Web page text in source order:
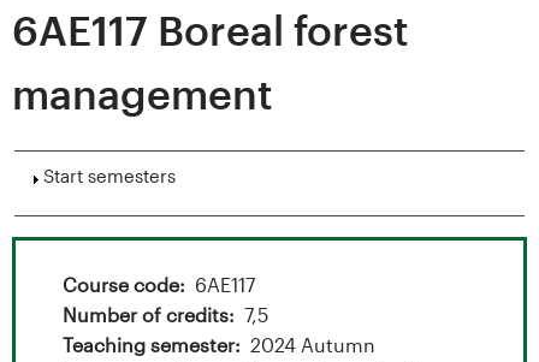
d
a
6AE117 Boreal forest
management
Show
Start semesters
Course code
6AE117
Number of credits
7,5
Teaching semester
2024 Autumn